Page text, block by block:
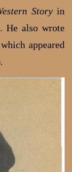
Storyin
He also wrote
appeared